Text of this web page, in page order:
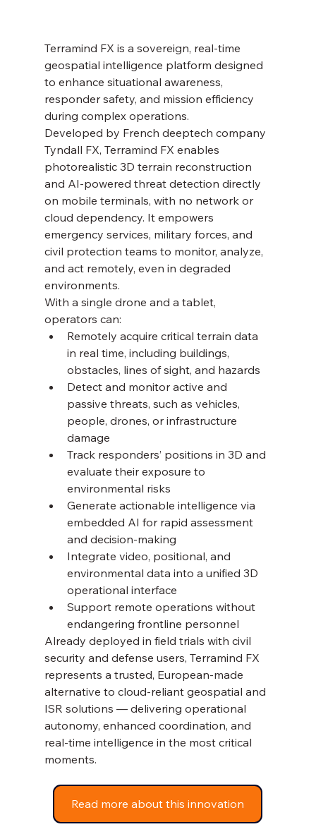
Terramind FX is a sovereign, real-time
geospatial intelligence platform designed
to enhance situational awareness,
responder safety, and mission efficiency
during complex operations.
Developed by French deeptech company
Tyndall FX, Terramind FX enables
photorealistic 3D terrain reconstruction
and AI-powered threat detection directly
on mobile terminals, with no network or
cloud dependency. It empowers
emergency services, military forces, and
civil protection teams to monitor, analyze,
and act remotely, even in degraded
environments.
With a single drone and a tablet,
operators can:
Remotely acquire critical terrain data
in real time, including buildings,
obstacles, lines of sight, and hazards
Detect and monitor active and
passive threats, such as vehicles,
people, drones, or infrastructure
damage
Track responders’ positions in 3D and
evaluate their exposure to
environmental risks
Generate actionable intelligence via
embedded AI for rapid assessment
and decision-making
Integrate video, positional, and
environmental data into a unified 3D
operational interface
Support remote operations without
endangering frontline personnel
Already deployed in field trials with civil
security and defense users, Terramind FX
represents a trusted, European-made
alternative to cloud-reliant geospatial and
ISR solutions — delivering operational
autonomy, enhanced coordination, and
real-time intelligence in the most critical
moments.
Read more about this innovation